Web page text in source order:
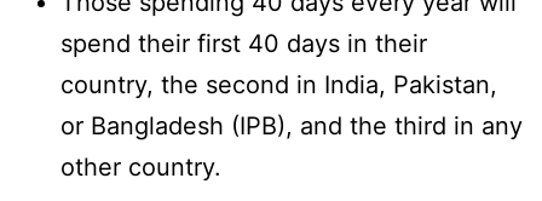
spend their first 40 days in their
country, the second in India, Pakistan,
or Bangladesh (IPB), and the third in any
other country.